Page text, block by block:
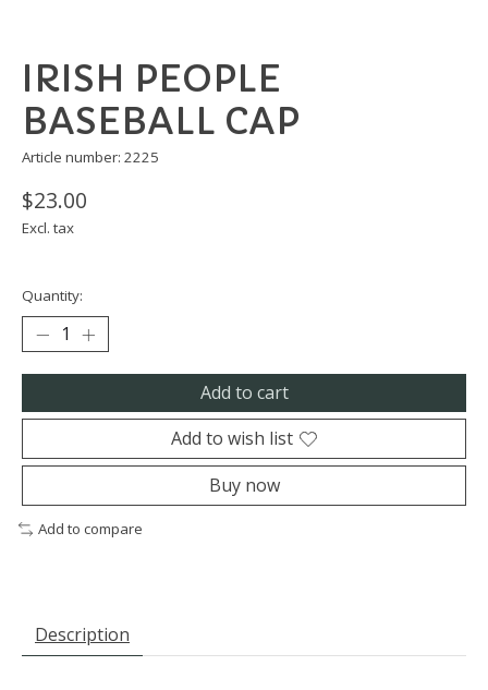
IRISH PEOPLE
BASEBALL CAP
Article number: 2225
$23.00
Excl. tax
Quantity:
Add to cart
Add to wish list
Buy now
Add to compare
Description